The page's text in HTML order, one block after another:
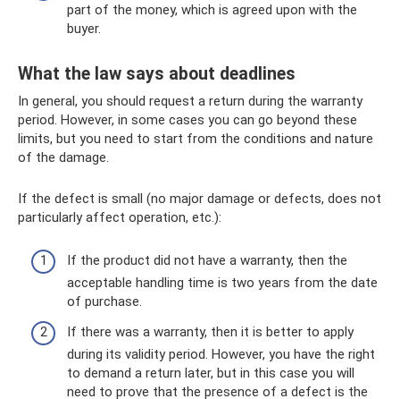
part of the money, which is agreed upon with the
buyer.
What the law says about deadlines
In general, you should request a return during the warranty
period. However, in some cases you can go beyond these
limits, but you need to start from the conditions and nature
of the damage.
If the defect is small (no major damage or defects, does not
particularly affect operation, etc.):
If the product did not have a warranty, then the
acceptable handling time is two years from the date
of purchase.
If there was a warranty, then it is better to apply
during its validity period. However, you have the right
to demand a return later, but in this case you will
need to prove that the presence of a defect is the